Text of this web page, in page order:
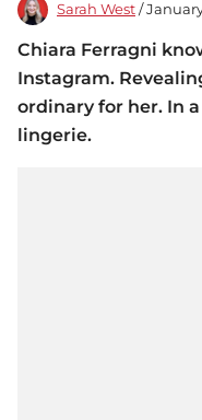
Sarah West /
Chiara Ferragni
Instagram.
ordinary for her. In
lingerie.